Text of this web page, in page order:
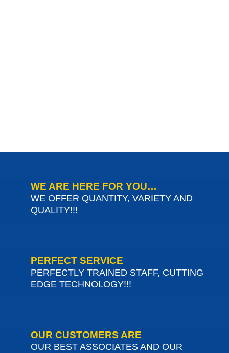
WE ARE HERE FOR YOU…
WE OFFER QUANTITY, VARIETY AND
QUALITY!!!
PERFECT SERVICE
PERFECTLY TRAINED STAFF, CUTTING
EDGE TECHNOLOGY!!!
OUR CUSTOMERS ARE
OUR BEST ASSOCIATES AND OUR